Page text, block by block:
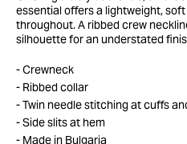
essential offers a lightweight,
throughout. A ribbed crew
silhouette for an understated
Crewneck
Ribbed collar
Twin needle stitching at cuffs
Side slits at hem
Made in Bulgaria